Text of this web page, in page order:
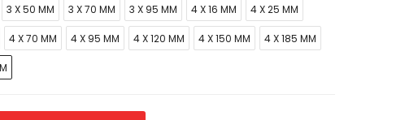
3 X 50 MM 3 X 70 MM 3 X 95 MM 4 X 16 MM 4 X 25 MM
4 X 70 MM 4 X 95 MM 4 X 120 MM 4 X 150 MM 4 X 185 MM